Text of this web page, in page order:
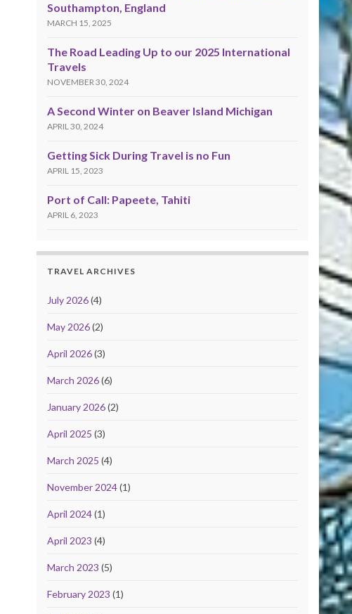
Southampton, England
MARCH 15, 2025
The Road Leading Up to our 2025 International
Travels
NOVEMBER 30, 2024
A Second Winter on Beaver Island Michigan
APRIL 30, 2024
Getting Sick During Travel is no Fun
APRIL 15, 2023
Port of Call: Papeete, Tahiti
APRIL 6, 2023
TRAVEL ARCHIVES
July 2026(4)
May 2026(2)
April 2026(3)
March 2026(6)
January 2026(2)
April 2025 (3)
March 2025 (4)
November 2024(1)
April 2024(1)
April 2023 (4)
March 2023 (5)
February 2023 (1)